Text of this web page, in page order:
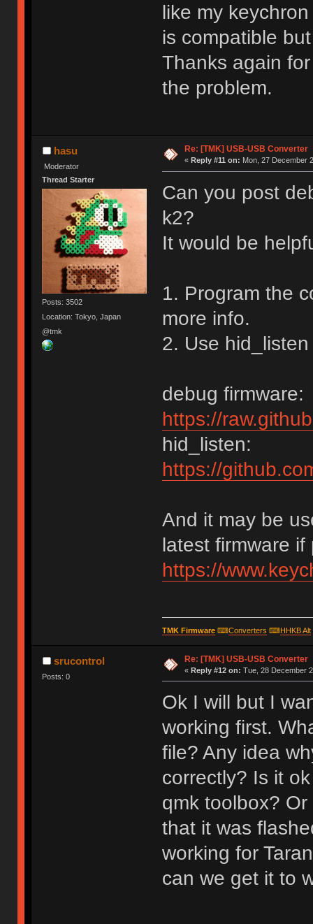
like my
is compatible
Thanks again
the problem.
hasu
Moderator
Thread Starter
Posts: 3502
Location: Tokyo, Japan
@tmk
Re: [TMK] USB-USB Converter
« Reply #11 on: Mon, 27 December
Can you post
k2?
It would be
1. Program the
more info.
2. Use
debug firmware:
https://
hid_listen:
https://
And it may be
latest firmware if
https://
TMK Firmware⌨Converters ⌨HHKB Alt
srucontrol
Posts: 0
Re: [TMK] USB-USB Converter
« Reply #12 on: Tue, 28 December
Ok I will but I
working first.
file? Any idea
correctly? Is it
qmk toolbox?
that it was
working for
can we get it to